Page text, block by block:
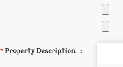
*Property Description :